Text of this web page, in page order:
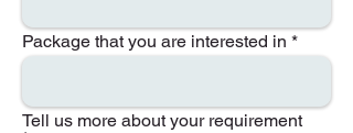
Package that you are interested in
Tell us more about your requirement